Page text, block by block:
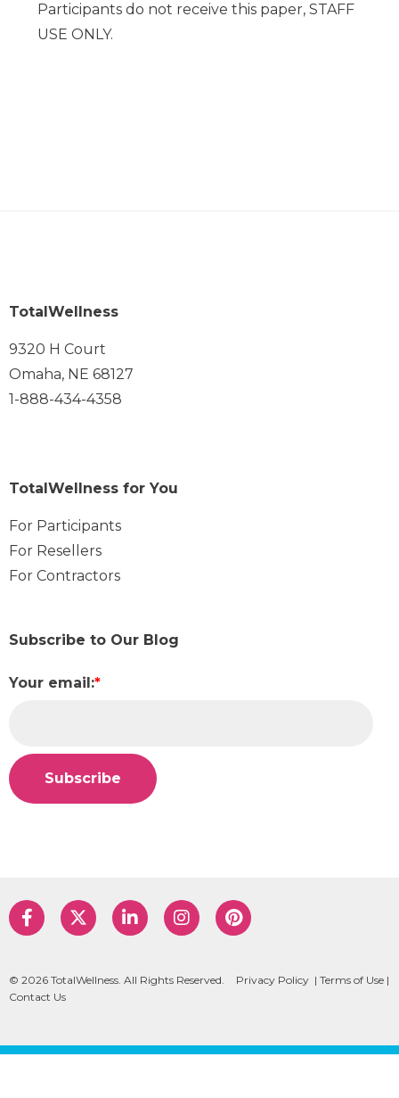
Participants do not receive this paper, STAFF
USE ONLY.
TotalWellness
9320 H Court
Omaha, NE 68127
1-888-434-4358
TotalWellness for You
For Participants
For Resellers
For Contractors
Subscribe to Our Blog
Your email:*
© 2026 TotalWellness. All Rights Reserved. Privacy Policy | Terms of Use |
Contact Us